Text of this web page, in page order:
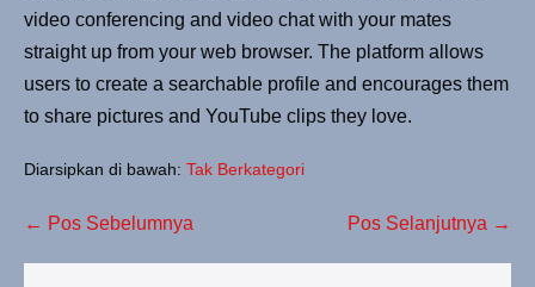
video conferencing and video chat with your mates
straight up from your web browser. The platform allows
users to create a searchable profile and encourages them
to share pictures and YouTube clips they love.
Diarsipkan di bawah: Tak Berkategori
← Pos Sebelumnya Pos Selanjutnya →